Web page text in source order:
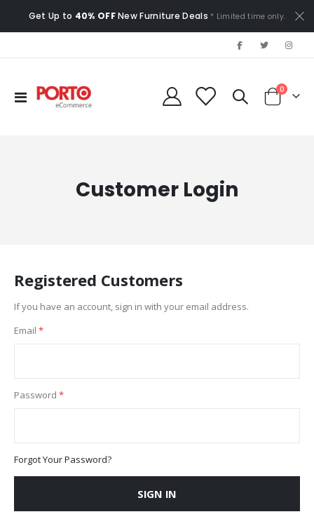
Get Up to 40% OFFNew Furniture Deals * Limited time only.
Toggle
Cart
0items
Customer Login
Registered Customers
If you have an account, sign in with your email address.
Email
Password
Forgot Your Password?
SIGN IN